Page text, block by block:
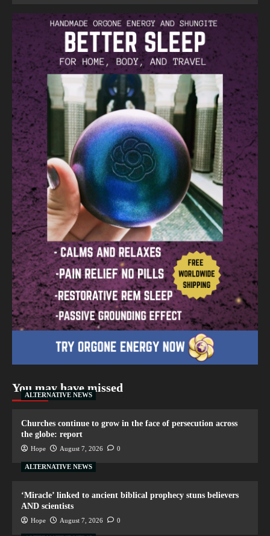
You may have missed
ALTERNATIVE NEWS
Churches continue to grow in the face of persecution across
the globe: report
Hope August 7, 2026 0
ALTERNATIVE NEWS
‘Miracle’ linked to ancient biblical prophecy stuns believers
AND scientists
Hope August 7, 2026 0